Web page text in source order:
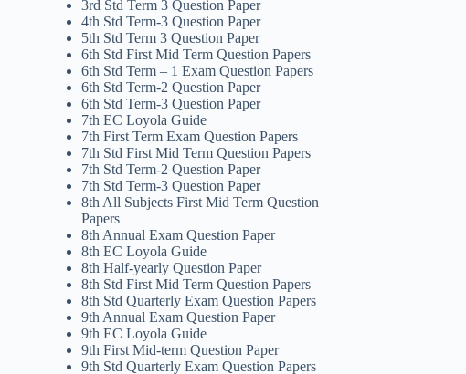
3rd Std Term 3 Question Paper
4th Std Term-3 Question Paper
5th Std Term 3 Question Paper
6th Std First Mid Term Question Papers
6th Std Term – 1 Exam Question Papers
6th Std Term-2 Question Paper
6th Std Term-3 Question Paper
7th EC Loyola Guide
7th First Term Exam Question Papers
7th Std First Mid Term Question Papers
7th Std Term-2 Question Paper
7th Std Term-3 Question Paper
8th All Subjects First Mid Term Question
Papers
8th Annual Exam Question Paper
8th EC Loyola Guide
8th Half-yearly Question Paper
8th Std First Mid Term Question Papers
8th Std Quarterly Exam Question Papers
9th Annual Exam Question Paper
9th EC Loyola Guide
9th First Mid-term Question Paper
9th Std Quarterly Exam Question Papers